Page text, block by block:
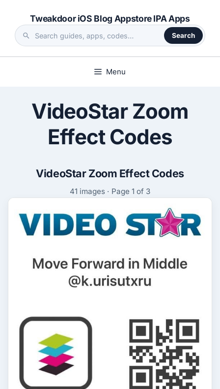
content
Tweakdoor iOS Blog Appstore IPA Apps
Search
the
Search
Menu
VideoStar Zoom
Effect Codes
VideoStar Zoom Effect Codes
41 images · Page 1 of 3